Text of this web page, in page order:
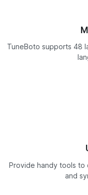
TuneBoto supports 48
Provide handy tools to
and